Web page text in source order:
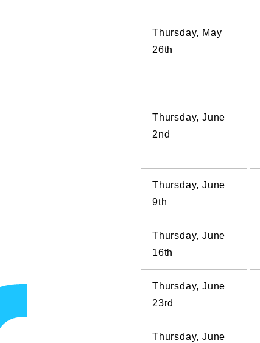
Thursday, May
26th
Thursday, June
2nd
Thursday, June
9th
Thursday, June
16th
Thursday, June
23rd
Thursday, June